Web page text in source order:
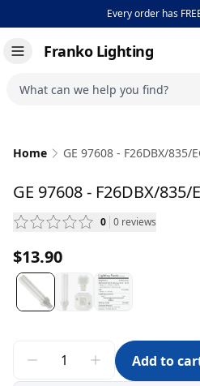
Every order has
Toggle navigation
Franko Lighting
What can we help you find?
Home GE 97608 - F26DBX/835/
GE 97608 - F26DBX/835/
0 0 reviews
$13.90
Add to